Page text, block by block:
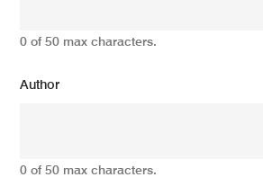
0 of 50 max characters.
Author
0 of 50 max characters.